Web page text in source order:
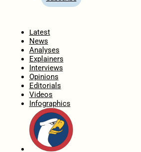
Latest
News
Analyses
Explainers
Interviews
Opinions
Editorials
Videos
Infographics